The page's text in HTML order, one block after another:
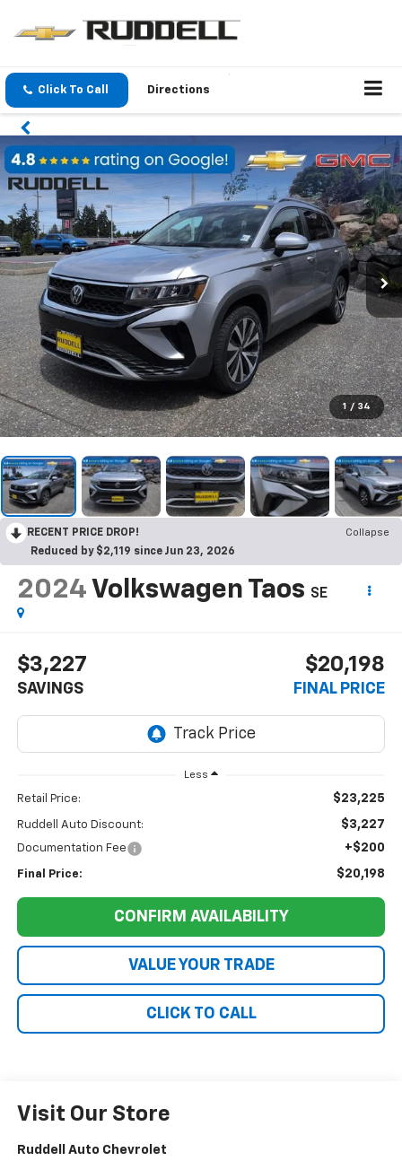
Click To Call Directions
1 / 34
RECENT PRICE DROP!
Collapse
Reduced by $2,119 since Jun 23, 2026
2024 Volkswagen Taos SE
$3,227
SAVINGS
$20,198
FINAL PRICE
Less
Retail Price: $23,225
Ruddell Auto Discount: $3,227
Documentation Fee +$200
Final Price: $20,198
CONFIRM AVAILABILITY
VALUE YOUR TRADE
CLICK TO CALL
Visit Our Store
Ruddell Auto Chevrolet